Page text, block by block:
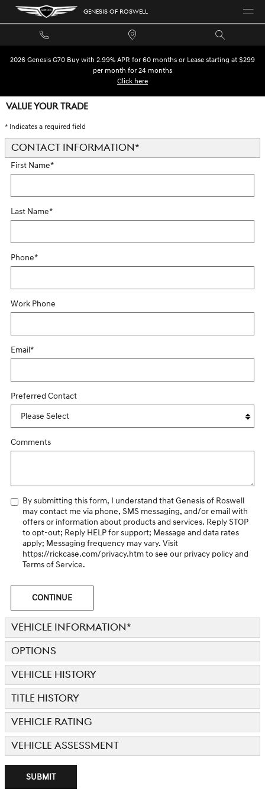
Skip to main content GENESIS OF ROSWELL
2026 Genesis G70 Buy with 2.99% APR for 60 months or Lease starting at $299
per month for 24 months
Click here
VALUE YOUR TRADE
* Indicates a required field
CONTACT INFORMATION*
First Name*
Last Name*
Phone*
Work Phone
Email*
Preferred Contact
Comments
By submitting this form, I understand that Genesis of Roswell
may contact me via phone, SMS messaging, and/or email with
offers or information about products and services. Reply STOP
to opt-out; Reply HELP for support; Message and data rates
apply; Messaging frequency may vary. Visit
https://rickcase.com/privacy.htmto see our privacy policy and
Terms of Service.
CONTINUE
VEHICLE INFORMATION*
OPTIONS
VEHICLE HISTORY
TITLE HISTORY
VEHICLE RATING
VEHICLE ASSESSMENT
SUBMIT